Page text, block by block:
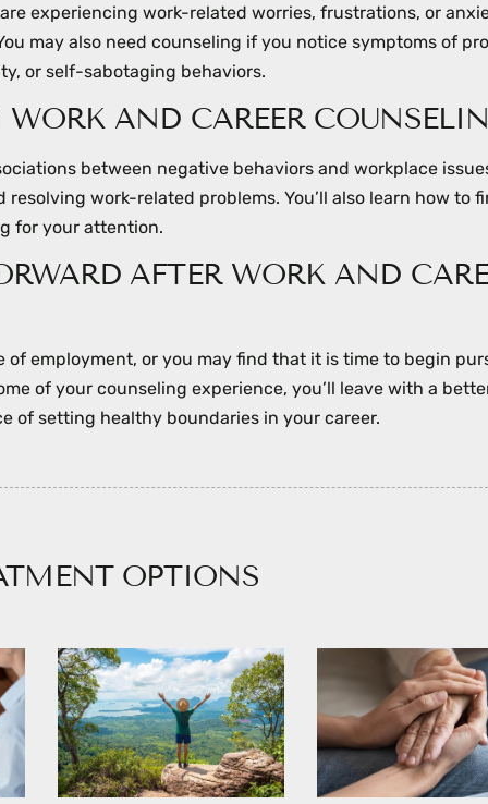
experiencing work-related worries, frustrations, or
may also need counseling if you notice symptoms of
or self-sabotaging behaviors.
AND CAREER
between negative behaviors and workplace
work-related problems. You’ll also learn how to
for your attention.
AFTER WORK AND
employment, or you may find that it is time to begin
of your counseling experience, you’ll leave with a
of setting healthy boundaries in your career.
OPTIONS